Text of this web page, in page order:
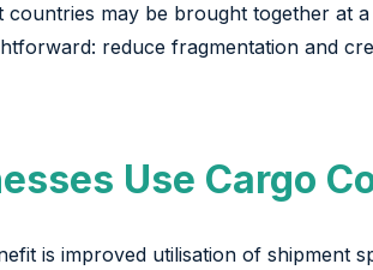
may be brought together at
reduce fragmentation and
Use Cargo
is improved utilisation of shipment